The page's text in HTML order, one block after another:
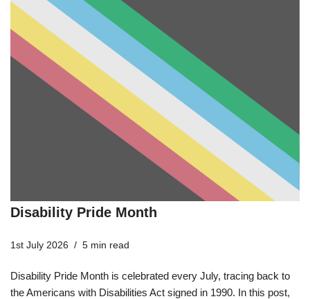
Disability Pride Month
1st July 2026 5 min read
Disability Pride Month is celebrated every July, tracing back to
the Americans with Disabilities Act signed in 1990. In this post,